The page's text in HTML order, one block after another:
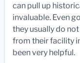
can pull up
invaluable. Even
they usually do
from their facility
been very helpful.